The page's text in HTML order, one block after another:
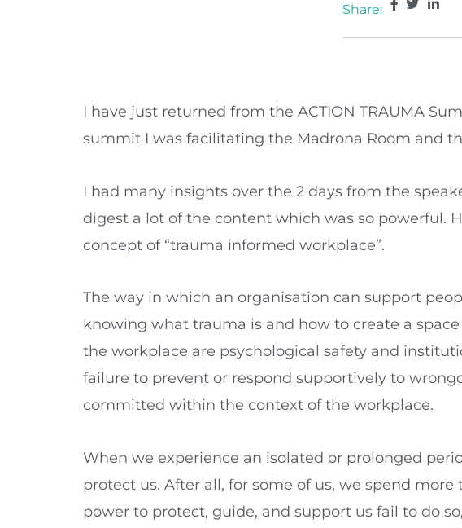
Share:
I have just returned from the ACTION TRAUMA
summit I was facilitating the Madrona Room and
I had many insights over the 2 days from the
digest a lot of the content which was so powerful.
concept of “trauma informed workplace”.
The way in which an organisation can support
knowing what trauma is and how to create a
the workplace are psychological safety and
failure to prevent or respond supportively to
committed within the context of the workplace.
When we experience an isolated or prolonged
protect us. After all, for some of us, we spend
power to protect, guide, and support us fail to do